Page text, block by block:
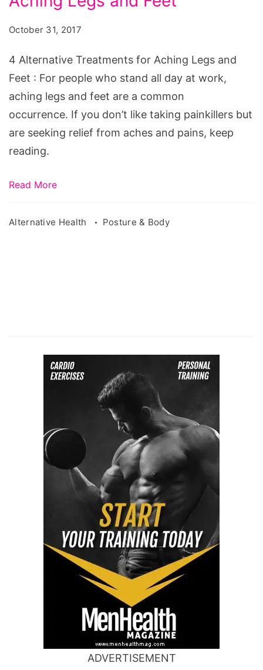
Legs
and
Feet
October 31, 2017
4 Alternative Treatments for Aching Legs and
Feet : For people who stand all day at work,
aching legs and feet are a common
occurrence. If you don’t like taking painkillers but
are seeking relief from aches and pains, keep
reading.
Read More
Alternative Health Posture & Body
ADVERTISEMENT